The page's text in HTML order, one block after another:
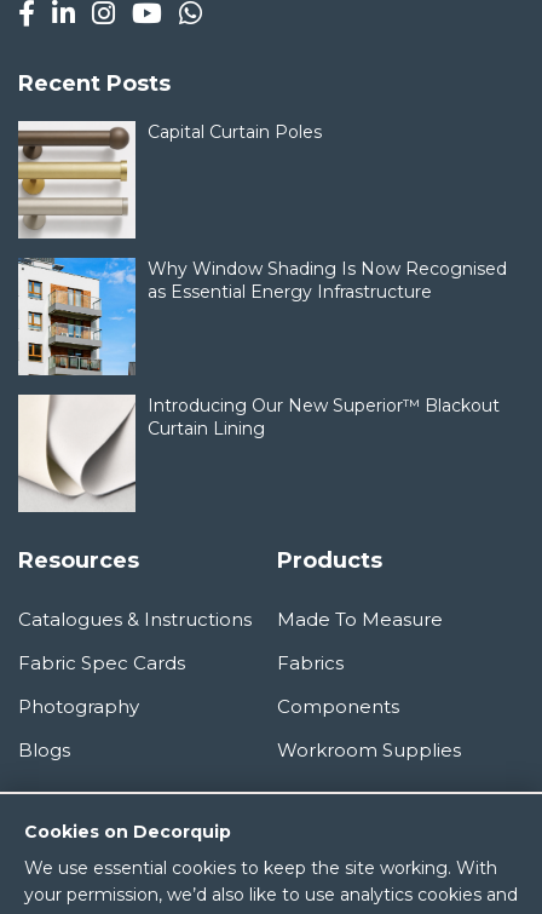
Cookies on Decorquip
We use essential cookies to keep the site working. With
your permission, we’d also like to use analytics cookies and
Recent Posts
Capital Curtain Poles
Why Window Shading Is Now Recognised
as Essential Energy Infrastructure
Introducing Our New Superior™ Blackout
Curtain Lining
Resources
Catalogues & Instructions
Fabric Spec Cards
Photography
Blogs
Products
Made To Measure
Fabrics
Components
Workroom Supplies
Information
About Us